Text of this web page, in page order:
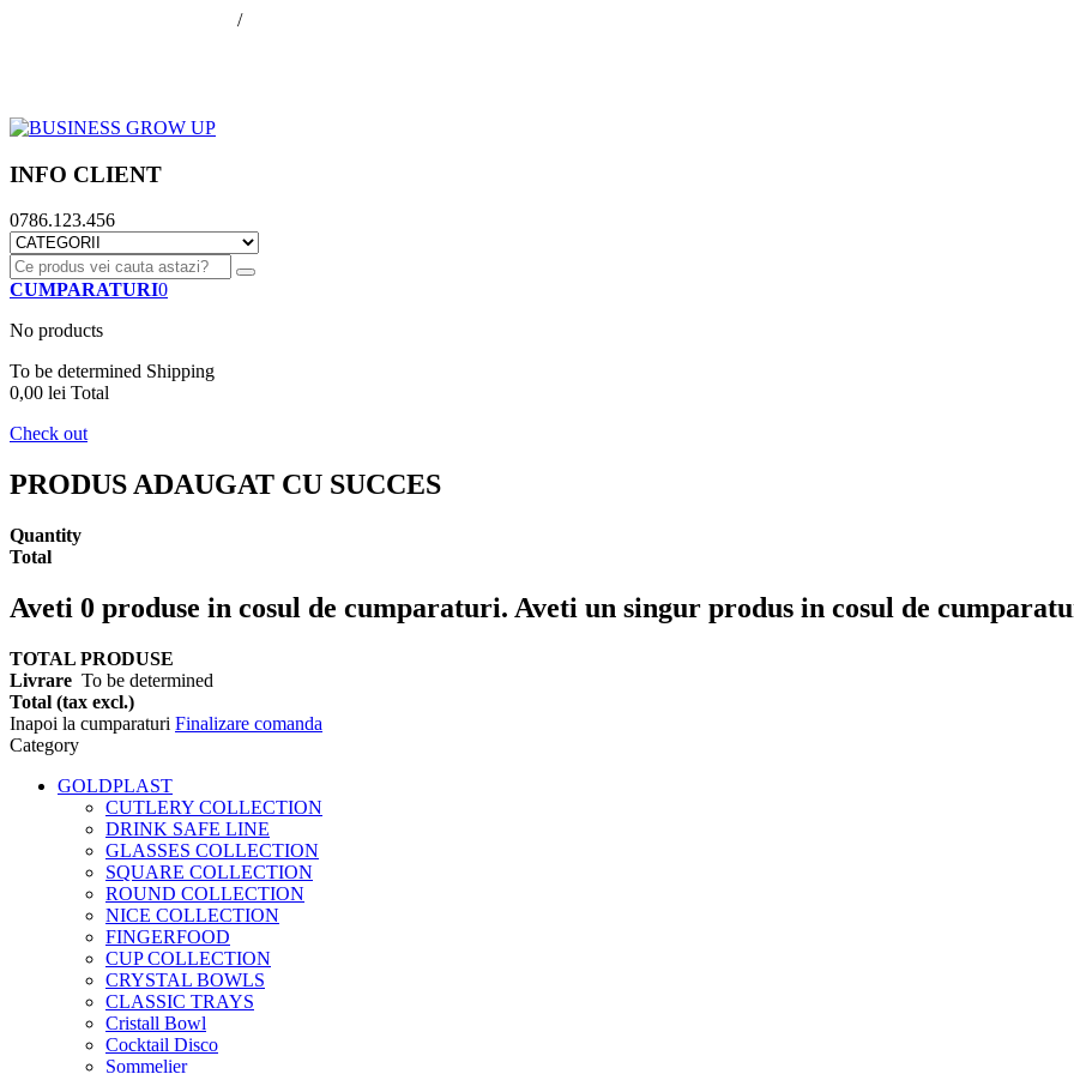
/
INFO CLIENT
0786.123.456
CUMPARATURI0
No products
To be determined Shipping
0,00 lei Total
Check out
PRODUS ADAUGAT CU SUCCES
Quantity
Total
Aveti 0 produse in cosul de cumparaturi. Aveti un singur produs in cosul de
TOTAL PRODUSE
Livrare To be determined
Total (tax excl.)
Inapoi la cumparaturi Finalizare comanda
Category
GOLDPLAST
CUTLERY COLLECTION
DRINK SAFE LINE
GLASSES COLLECTION
SQUARE COLLECTION
ROUND COLLECTION
NICE COLLECTION
FINGERFOOD
CUP COLLECTION
CRYSTAL BOWLS
CLASSIC TRAYS
Cristall Bowl
Cocktail Disco
Sommelier